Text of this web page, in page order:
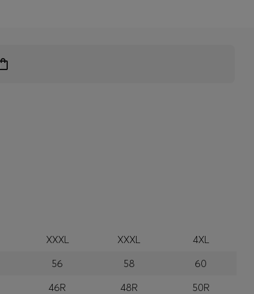
XXXL XXXL
4XL
56 58
60
46R 48R
50R